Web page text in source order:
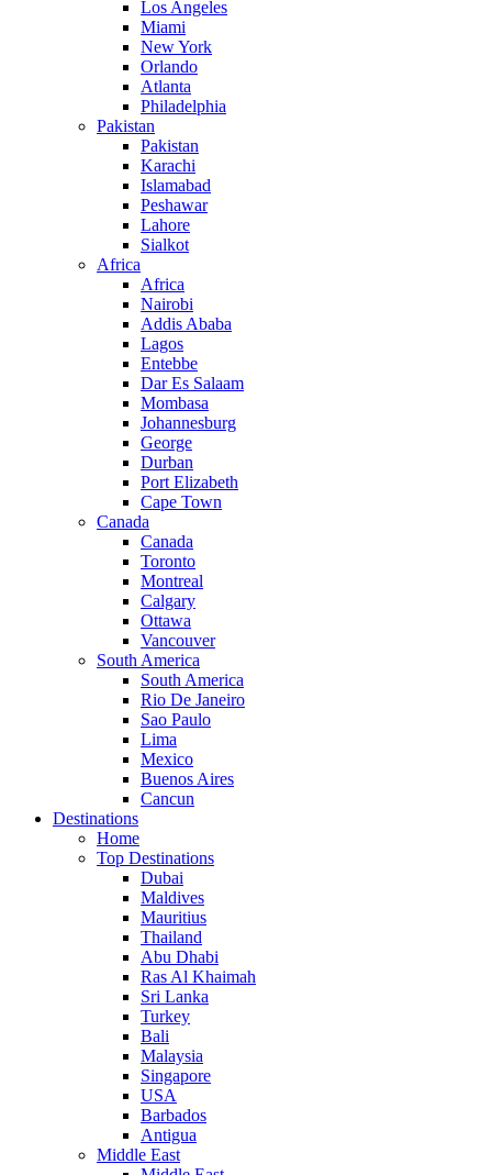
Los Angeles
Miami
New York
Orlando
Atlanta
Philadelphia
Pakistan
Pakistan
Karachi
Islamabad
Peshawar
Lahore
Sialkot
Africa
Africa
Nairobi
Addis Ababa
Lagos
Entebbe
Dar Es Salaam
Mombasa
Johannesburg
George
Durban
Port Elizabeth
Cape Town
Canada
Canada
Toronto
Montreal
Calgary
Ottawa
Vancouver
South America
South America
Rio De Janeiro
Sao Paulo
Lima
Mexico
Buenos Aires
Cancun
Destinations
Home
Top Destinations
Dubai
Maldives
Mauritius
Thailand
Abu Dhabi
Ras Al Khaimah
Sri Lanka
Turkey
Bali
Malaysia
Singapore
USA
Barbados
Antigua
Middle East